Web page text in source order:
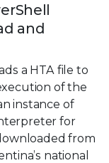
and
a HTA file to
of the
instance of
for
from
national